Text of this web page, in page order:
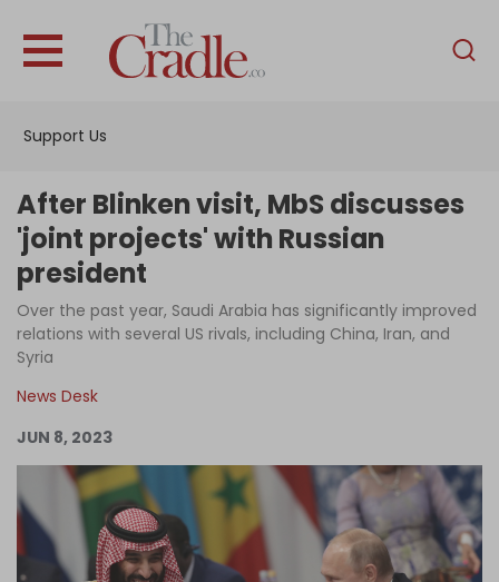
Support Us
English
Interviews
Podcast
Become an Author
Log in
After Blinken visit, MbS discusses
'joint projects' with Russian
president
Over the past year, Saudi Arabia has significantly improved
relations with several US rivals, including China, Iran, and
Syria
News Desk
JUN 8, 2023